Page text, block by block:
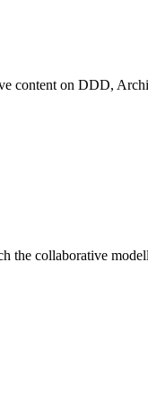
content on DDD,
the collaborative